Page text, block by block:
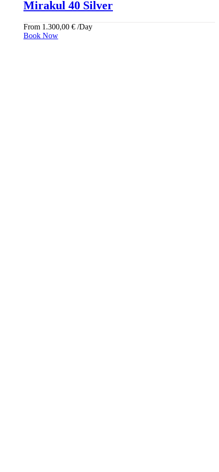
Mirakul 40 Silver
From 1.300,00 € /Day
Book Now